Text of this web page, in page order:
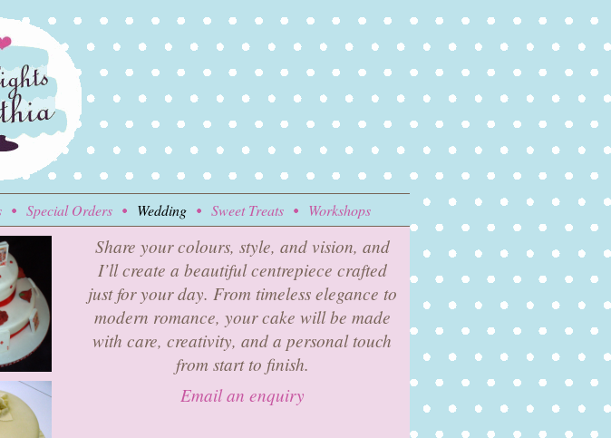
Special Orders Wedding Sweet Treats Workshops
Share your colours, style, and vision, and
I’ll create a beautiful centrepiece crafted
just for your day. From timeless elegance to
modern romance, your cake will be made
with care, creativity, and a personal touch
from start to finish.
Email an enquiry